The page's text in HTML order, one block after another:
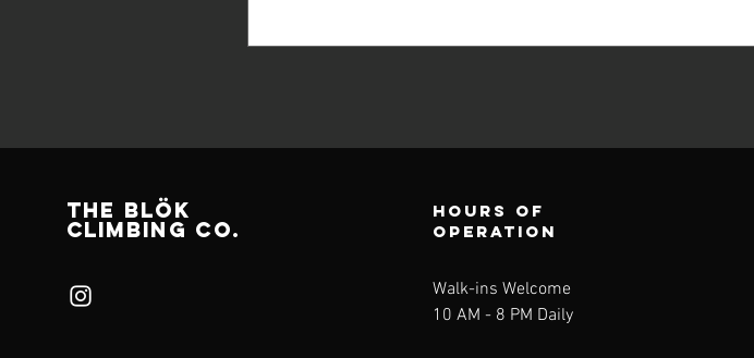
THE BLÖk
CLIMBING CO.
Hours of
operation
Walk-ins Welcome
10 AM - 8 PM Daily